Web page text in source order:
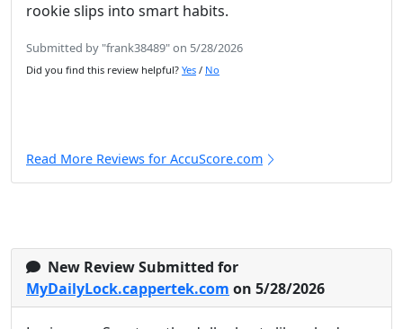
rookie slips into smart habits.
Submitted by "frank38489" on 5/28/2026
Did you find this review helpful? Yes / No
Read More Reviews for AccuScore.com
New Review Submitted for
MyDailyLock.cappertek.com on 5/28/2026